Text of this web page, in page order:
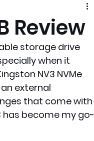
Playstation News
Review
storage drive
when it
NV3 NVMe
external
that come with
become my go-